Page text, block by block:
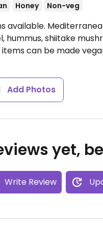
Honey Non-veg
available.
hummus, shiitake
can be made
Add Photos
yet,
Write Review